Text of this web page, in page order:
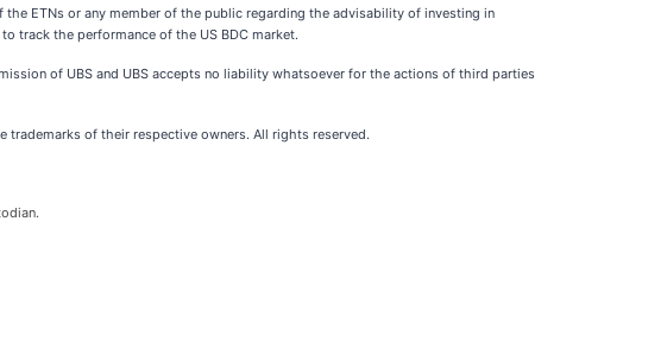
the ETNs or any member of the public regarding the advisability of investing in
track the performance of the US BDC market.
of UBS and UBS accepts no liability whatsoever for the actions of third parties
trademarks of their respective owners. All rights reserved.